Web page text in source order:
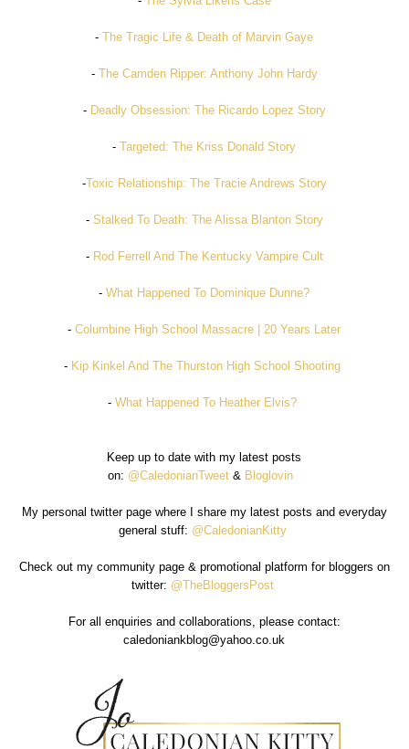
-The Tragic Life & Death of Marvin Gaye
- The Camden Ripper: Anthony John Hardy
- Deadly Obsession: The Ricardo Lopez Story
-Targeted: The Kriss Donald Story
-Toxic Relationship: The Tracie Andrews Story
- Stalked To Death: The Alissa Blanton Story
- Rod Ferrell And The Kentucky Vampire Cult
-What Happened To Dominique Dunne?
-Columbine High School Massacre | 20 Years Later
- Kip Kinkel And The Thurston High School Shooting
-What Happened To Heather Elvis?
Keep up to date with my latest posts
on: @CaledonianTweet & Bloglovin
My personal twitter page where I share my latest posts and everyday
general stuff: @CaledonianKitty
Check out my community page & promotional platform for bloggers on
twitter: @TheBloggersPost
For all enquiries and collaborations, please contact:
caledoniankblog@yahoo.co.uk